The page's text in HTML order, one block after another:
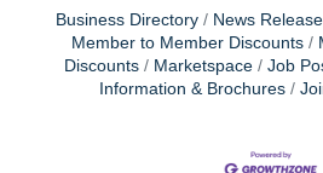
Business Directory News
Member to Member Discounts
Discounts
Marketspace Job
Information & Brochures